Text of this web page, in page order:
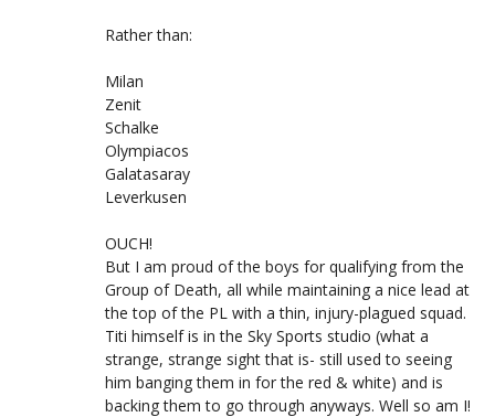
Rather than:
Milan
Zenit
Schalke
Olympiacos
Galatasaray
Leverkusen
OUCH!
But I am proud of the boys for qualifying from the
Group of Death, all while maintaining a nice lead at
the top of the PL with a thin, injury-plagued squad.
Titi himself is in the Sky Sports studio (what a
strange, strange sight that is- still used to seeing
him banging them in for the red & white) and is
backing them to go through anyways. Well so am I!